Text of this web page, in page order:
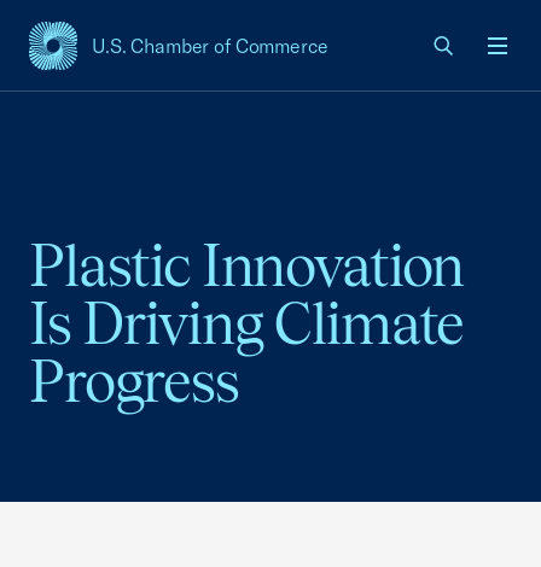
U.S. Chamber of Commerce
USCC Homepage
Plastic Innovation
Is Driving Climate
Progress